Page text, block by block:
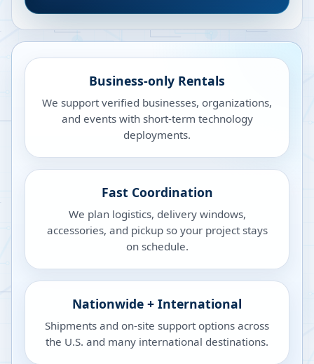
Business-only Rentals
We support verified businesses, organizations,
and events with short-term technology
deployments.
Fast Coordination
We plan logistics, delivery windows,
accessories, and pickup so your project stays
on schedule.
Nationwide + International
Shipments and on-site support options across
the U.S. and many international destinations.